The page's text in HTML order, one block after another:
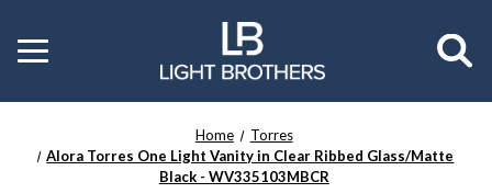
Toggle
menu
Home
Torres
Alora Torres One Light Vanity in Clear Ribbed Glass/Matte
Black - WV335103MBCR